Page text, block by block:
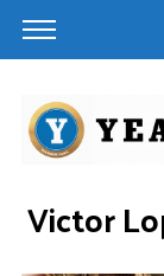
Victor